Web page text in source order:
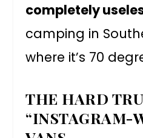
completely
camping in
where it’s 70
THE HARD
“INSTAGRAM-